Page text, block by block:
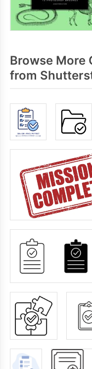
Browse More
from